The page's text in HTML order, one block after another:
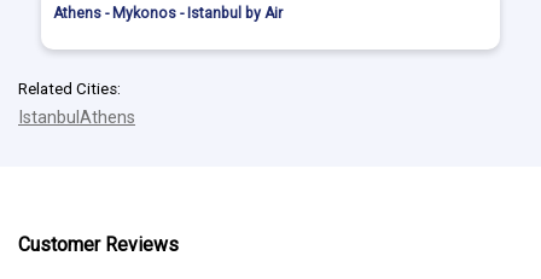
Athens - Mykonos - Istanbul by Air
Related Cities:
Istanbul Athens
Customer Reviews